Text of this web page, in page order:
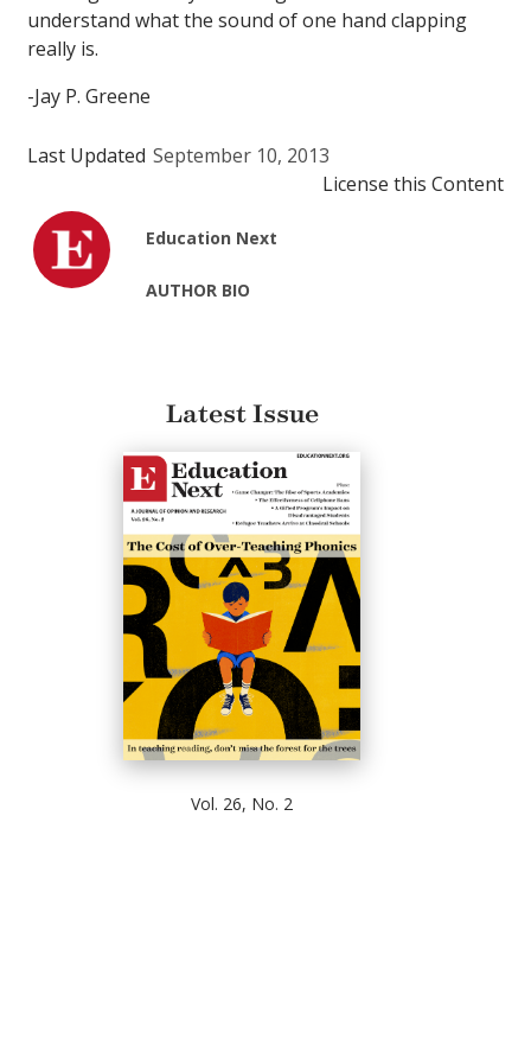
understand what the sound of one hand clapping
really is.
-Jay P. Greene
Last Updated September 10, 2013
License this Content
Education Next
AUTHOR BIO
Latest Issue
Vol. 26, No. 2